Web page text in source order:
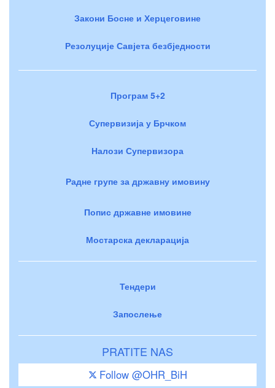
Закони Босне и Херцеговине
Резолуције Савјета безбједности
Програм 5+2
Супервизија у Брчком
Налози Супервизора
Радне групе за државну имовину
Попис државне имовине
Мостарска декларација
Тендери
Запослење
PRATITE NAS
Follow @OHR_BiH